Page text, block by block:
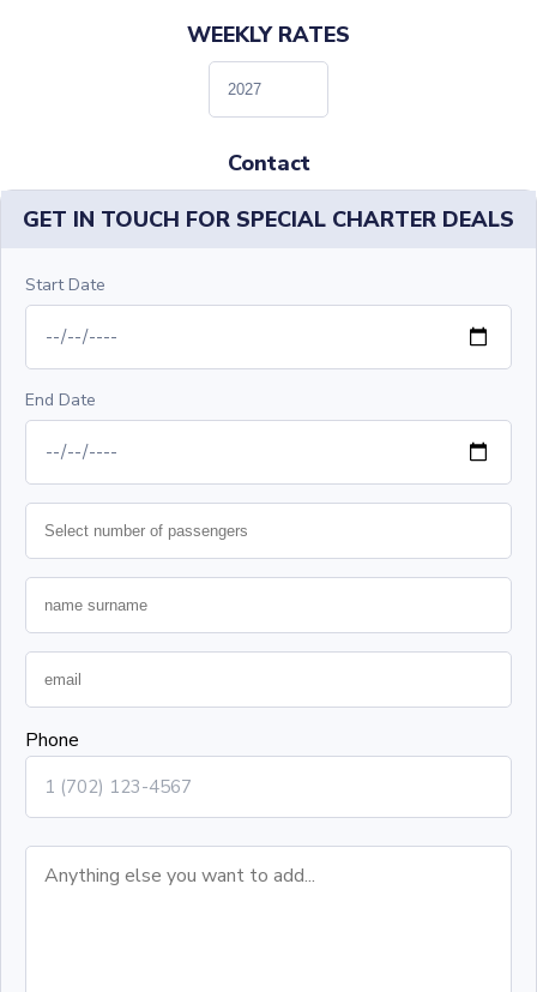
WEEKLY RATES
Contact
GET IN TOUCH FOR SPECIAL CHARTER DEALS
Start Date
End Date
Phone